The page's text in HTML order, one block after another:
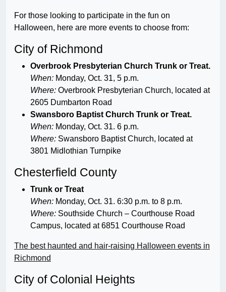
For those looking to participate in the fun on
Halloween, here are more events to choose from:
City of Richmond
Overbrook Presbyterian Church Trunk or Treat.
When: Monday, Oct. 31, 5 p.m.
Where: Overbrook Presbyterian Church, located at
2605 Dumbarton Road
Swansboro Baptist Church Trunk or Treat.
When: Monday, Oct. 31. 6 p.m.
Where: Swansboro Baptist Church, located at
3801 Midlothian Turnpike
Chesterfield County
Trunk or Treat
When: Monday, Oct. 31. 6:30 p.m. to 8 p.m.
Where: Southside Church – Courthouse Road
Campus, located at 6851 Courthouse Road
The best haunted and hair-raising Halloween events in
Richmond
City of Colonial Heights